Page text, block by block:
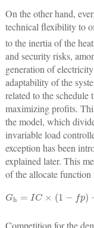
On the other hand,
technical flexibility to
to the inertia of the
and security risks,
generation of
adaptability of the
related to the schedule
maximizing profits.
the model, which
invariable load
exception has been
explained later. This
of the allocate function
Gh × 1− +I p ×
Competition for the